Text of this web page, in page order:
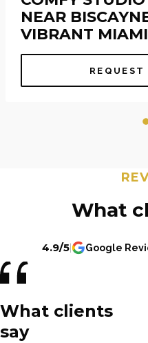
NEAR
VIBRANT MIAMI
What
4.9/5 Google
What clients
say